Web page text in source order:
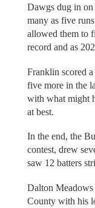
Dawgs dug in
many as five
allowed them to
record and as
Franklin scored
five more in the
with what might
at best.
In the end, the
contest, drew
saw 12 batters
Dalton
County with his